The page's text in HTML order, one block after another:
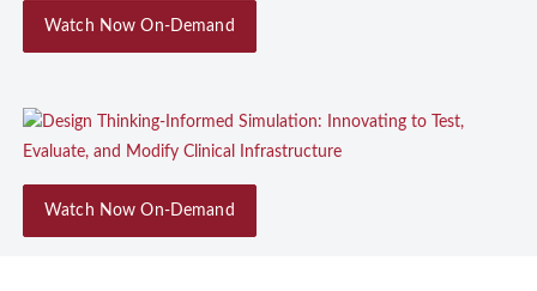
Watch Now On-Demand
Watch Now On-Demand